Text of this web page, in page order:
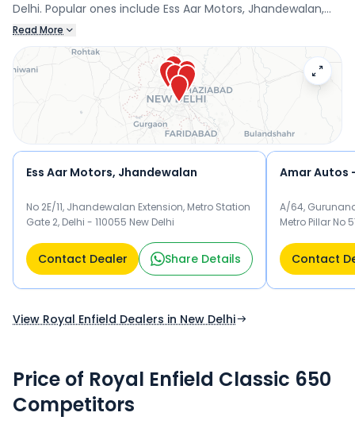
Delhi. Popular ones include Ess Aar Motors, Jhandewalan,
Amar Autos - Laxmi Nagar, Laxmi Nagar, Ess Aar Motors -
Kotla Mubarakpur, Kotla Mubarakpur, and Amar Autos -
Shahdara, Shahadara. Connect with your nearest Royal
Enfield dealer below to check exclusive offers and finance
options on the Classic 650.
Read More
Ess Aar Motors, Jhandewalan
No 2E/11, Jhandewalan Extension, Metro Station
Gate 2, Delhi - 110055 New Delhi
Contact Dealer Share Details
A/64,
Metro Pillar No
Contact
View Royal Enfield Dealers in New Delhi
Price of Royal Enfield Classic 650
Competitors